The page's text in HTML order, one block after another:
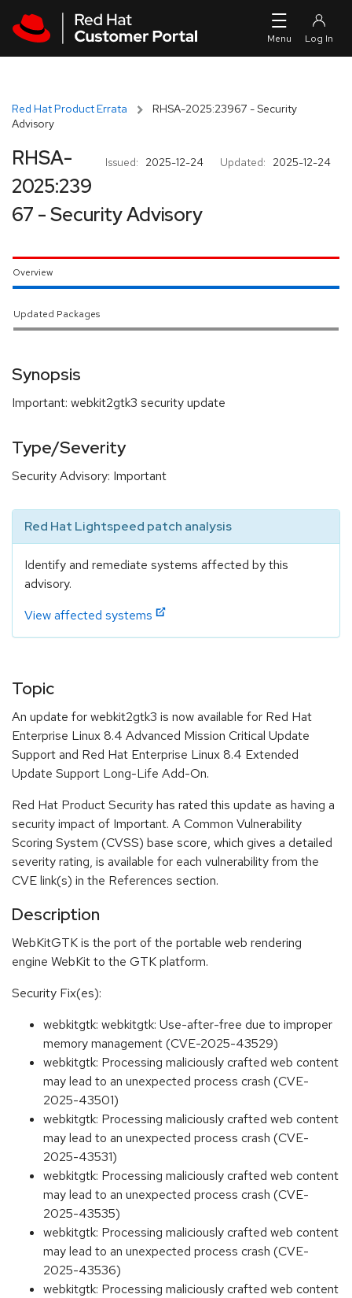
Red Hat Product Errata
RHSA-2025:23967 - Security
Advisory
Issued: 2025-12-24 Updated: 2025-12-24
RHSA-
2025:239
67 - Security Advisory
Overview
Updated Packages
Synopsis
Important: webkit2gtk3 security update
Type/Severity
Security Advisory: Important
Red Hat Lightspeed patch analysis
Identify and remediate systems affected by this
advisory.
View affected systems
Topic
An update for webkit2gtk3 is now available for Red Hat
Enterprise Linux 8.4 Advanced Mission Critical Update
Support and Red Hat Enterprise Linux 8.4 Extended
Update Support Long-Life Add-On.
Red Hat Product Security has rated this update as having a
security impact of Important. A Common Vulnerability
Scoring System (CVSS) base score, which gives a detailed
severity rating, is available for each vulnerability from the
CVE link(s) in the References section.
Description
WebKitGTK is the port of the portable web rendering
engine WebKit to the GTK platform.
Security Fix(es):
webkitgtk: webkitgtk: Use-after-free due to improper
memory management (CVE-2025-43529)
webkitgtk: Processing maliciously crafted web content
may lead to an unexpected process crash (CVE-
2025-43501)
webkitgtk: Processing maliciously crafted web content
may lead to an unexpected process crash (CVE-
2025-43531)
webkitgtk: Processing maliciously crafted web content
may lead to an unexpected process crash (CVE-
2025-43535)
webkitgtk: Processing maliciously crafted web content
may lead to an unexpected process crash (CVE-
2025-43536)
webkitgtk: Processing maliciously crafted web content